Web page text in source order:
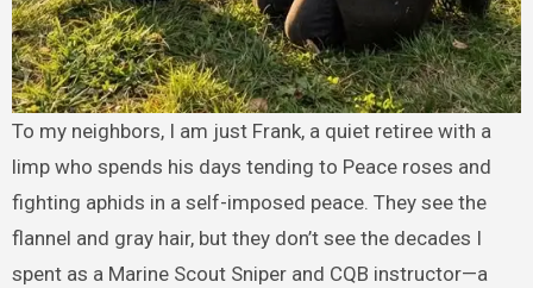
To my neighbors, I am just Frank, a quiet retiree with a
limp who spends his days tending to Peace roses and
fighting aphids in a self-imposed peace. They see the
flannel and gray hair, but they don’t see the decades I
spent as a Marine Scout Sniper and CQB instructor—a